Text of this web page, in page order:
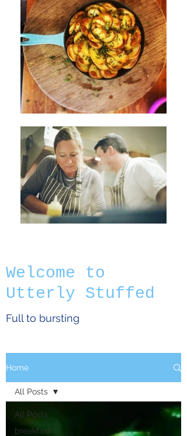
Home
All Posts
breakfast
All Posts
Welcome to
Utterly Stuffed
Full to bursting